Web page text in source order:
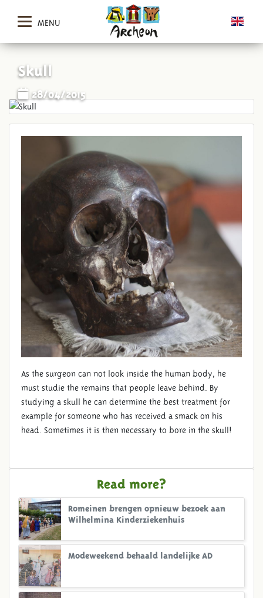
MENU
Skull
28/04/2015
As the surgeon can not look inside the human body, he
must studie the remains that people leave behind. By
studying a skull he can determine the best treatment for
example for someone who has received a smack on his
head. Sometimes it is then necessary to bore in the skull!
Read more?
Romeinen brengen opnieuw bezoek aan
Wilhelmina Kinderziekenhuis
Modeweekend behaald landelijke AD